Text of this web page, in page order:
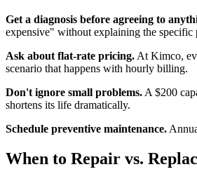
Get a diagnosis before agreeing to
expensive" without explaining the specific
Ask about flat-rate pricing. At Kimco,
scenario that happens with hourly billing.
Don't ignore small problems. A $200
shortens its life dramatically.
Schedule preventive maintenance.
When to Repair vs.